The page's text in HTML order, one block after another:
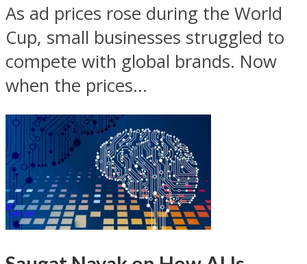
As ad prices rose during the World
Cup, small businesses struggled to
compete with global brands. Now
when the prices...